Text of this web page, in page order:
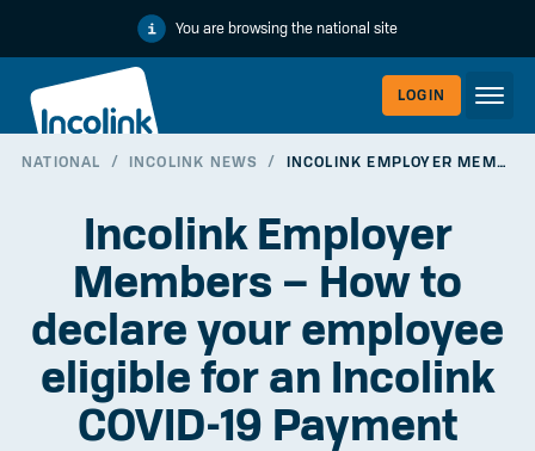
You are browsing the national site
LOGIN
NATIONAL / INCOLINK NEWS / INCOLINK EMPLOYER MEMBERS – HOW TO DECLARE YOUR EMPLOYEE ELIGIBLE FOR AN INCOLINK COVID-19 PAYMENT
Incolink Employer
Members – How to
declare your employee
eligible for an Incolink
COVID-19 Payment